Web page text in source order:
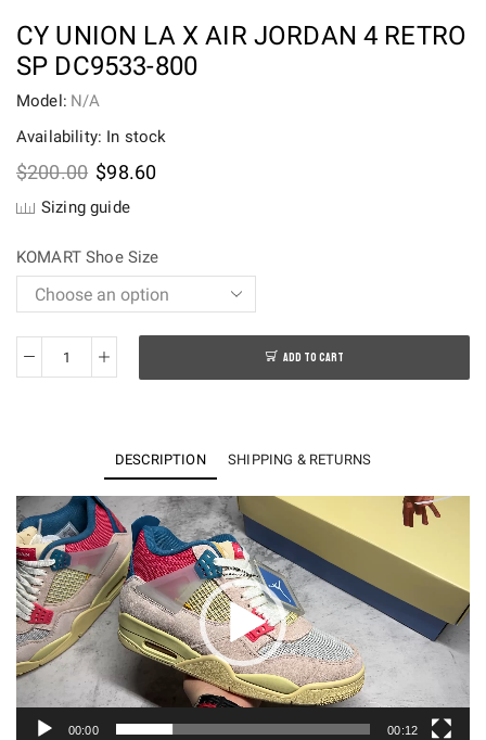
CY UNION LA X AIR JORDAN 4 RETRO
SP DC9533-800
Model: N/A
Availability: In stock
$200.00 Original
price
was:
$98.60Current
Sizing guide
KOMART Shoe Size
CY
Jordan
4
Retro
SP
DC9533-
800
quantity
ADD TO CART
DESCRIPTION SHIPPING & RETURNS
Video
Player
00:00 00:12